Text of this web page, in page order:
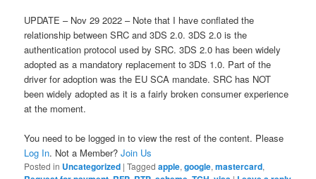
UPDATE – Nov 29 2022 – Note that I have conflated the
relationship between SRC and 3DS 2.0. 3DS 2.0 is the
authentication protocol used by SRC. 3DS 2.0 has been widely
adopted as a mandatory replacement to 3DS 1.0. Part of the
driver for adoption was the EU SCA mandate. SRC has NOT
been widely adopted as it is a fairly broken consumer experience
at the moment.
You need to be logged in to view the rest of the content. Please
Log In. Not a Member?Join Us
Posted in Uncategorized |Tagged apple,google,mastercard,